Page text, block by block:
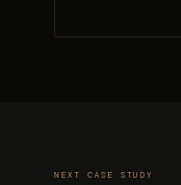
NEXT CASE STUDY